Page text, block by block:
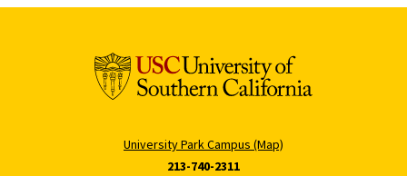
University Park Campus (Map)
213-740-2311